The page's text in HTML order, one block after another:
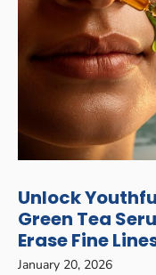
Unlock
Green Tea
Erase Fine
January 20, 2026